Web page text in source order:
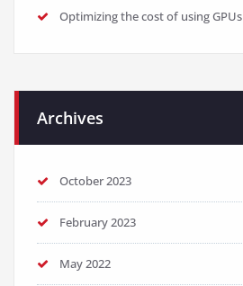
Optimizing the cost of using GPUs
Archives
October 2023
February 2023
May 2022